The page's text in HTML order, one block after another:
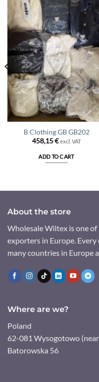
B Clothing GB GB202
458,15€ excl. VAT
ADD TO CART
About the store
Wholesale Wiltex is one
exporters in Europe. Every
many countries in Europe
Where are we?
Poland
62-081 Wysogotowo
Batorowska 56